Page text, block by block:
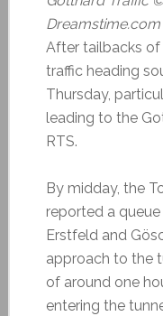
Dreamstime.com
After tailbacks of
traffic heading
Thursday,
leading to the
RTS.
By midday, the
reported a
Erstfeld and
approach to the
of around one
entering the